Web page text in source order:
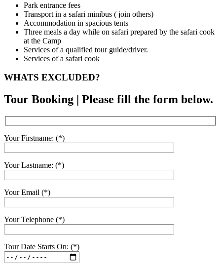
Park entrance fees
Transport in a safari minibus ( join others)
Accommodation in spacious tents
Three meals a day while on safari prepared by the safari cook
at the Camp
Services of a qualified tour guide/driver.
Services of a safari cook
WHATS EXCLUDED?
Tour Booking | Please fill the form below.
Your Firstname: (*)
Your Lastname: (*)
Your Email (*)
Your Telephone (*)
Tour Date Starts On: (*)